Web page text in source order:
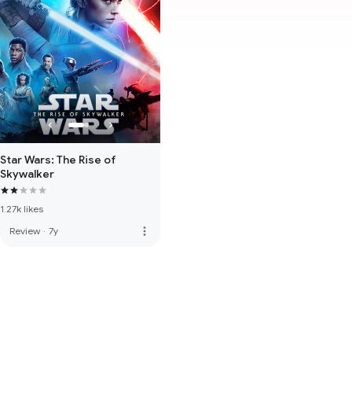
Star Wars: The Rise of
Skywalker
1.27k likes
Review · 7y more_vert